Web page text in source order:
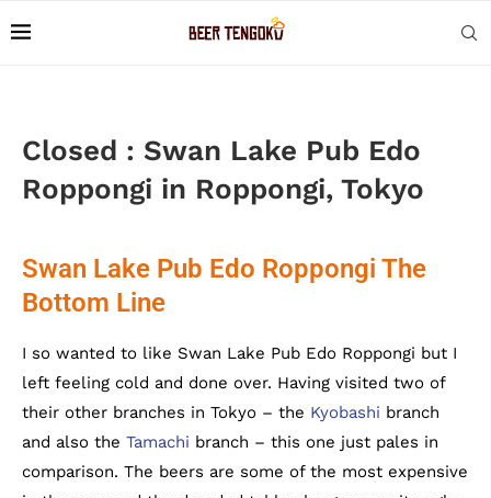
Closed : Swan Lake Pub Edo
Roppongi in Roppongi, Tokyo
Swan Lake Pub Edo Roppongi The
Bottom Line
I so wanted to like Swan Lake Pub Edo Roppongi but I
left feeling cold and done over. Having visited two of
their other branches in Tokyo – the Kyobashi branch
and also the Tamachi branch – this one just pales in
comparison. The beers are some of the most expensive